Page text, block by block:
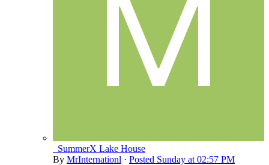
_SummerX Lake House
By MrInternationl · Posted Sunday at 02:57 PM